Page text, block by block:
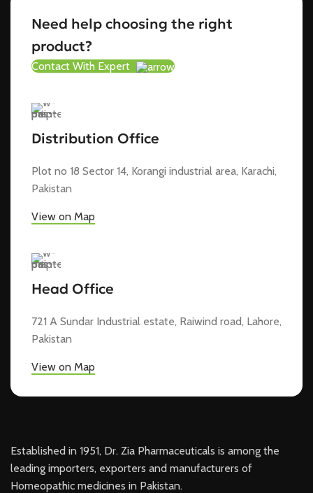
Need help choosing the right
product?
Contact With Expert
Distribution Office
Plot no 18 Sector 14, Korangi industrial area, Karachi,
Pakistan
View on Map
Head Office
721 A Sundar Industrial estate, Raiwind road, Lahore,
Pakistan
View on Map
Established in 1951, Dr. Zia Pharmaceuticals is among the
leading importers, exporters and manufacturers of
Homeopathic medicines in Pakistan.